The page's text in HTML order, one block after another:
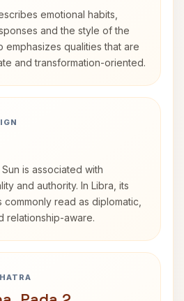
emotional habits,
and the style of the
emphasizes qualities that are
and transformation-oriented.
is associated with
and authority. In Libra, its
read as diplomatic,
relationship-aware.